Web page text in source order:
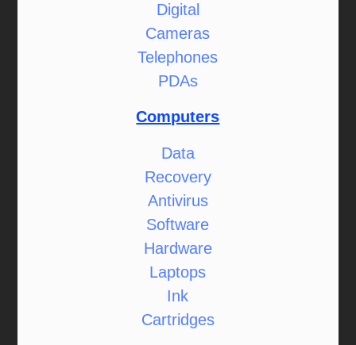
Digital
Cameras
Telephones
PDAs
Computers
Data
Recovery
Antivirus
Software
Hardware
Laptops
Ink
Cartridges